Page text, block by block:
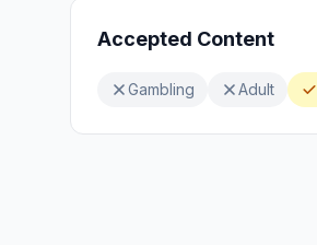
Accepted Content
Gambling Adult